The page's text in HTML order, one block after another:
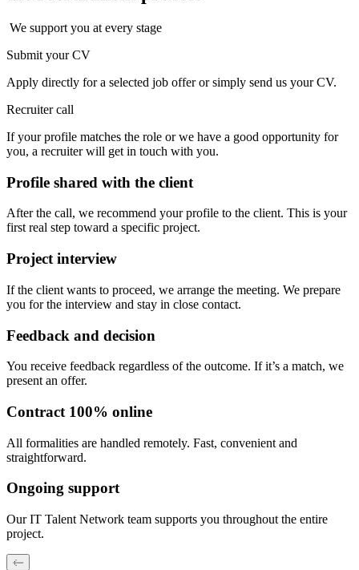
We support you at every stage
Submit your CV
Apply directly for a selected job offer or simply send us your CV.
Recruiter call
If your profile matches the role or we have a good opportunity for
you, a recruiter will get in touch with you.
Profile shared with the client
After the call, we recommend your profile to the client. This is your
first real step toward a specific project.
Project interview
If the client wants to proceed, we arrange the meeting. We prepare
you for the interview and stay in close contact.
Feedback and decision
You receive feedback regardless of the outcome. If it’s a match, we
present an offer.
Contract 100% online
All formalities are handled remotely. Fast, convenient and
straightforward.
Ongoing support
Our IT Talent Network team supports you throughout the entire
project.